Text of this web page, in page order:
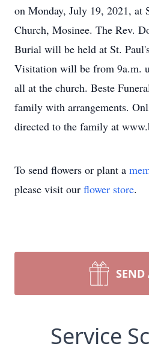
on Monday, July 19, 2021, at
Church, Mosinee. The Rev.
Burial will be held at St.
Visitation will be from 9a.m.
all at the church. Beste
family with arrangements.
directed to the family at
To send flowers or plant a
please visit our flower store.
SEND
Service